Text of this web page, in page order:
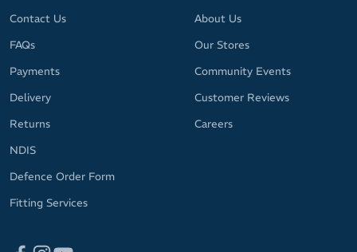
Contact Us
FAQs
Payments
Delivery
Returns
NDIS
Defence Order Form
Fitting Services
About Us
Our Stores
Community Events
Customer Reviews
Careers